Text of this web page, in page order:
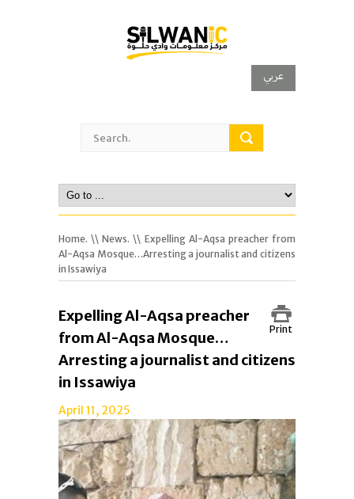
عربي
Home. \\News. \\ Expelling Al-Aqsa preacher from
Al-Aqsa Mosque…Arresting a journalist and citizens
in Issawiya
Print
Expelling Al-Aqsa preacher
from Al-Aqsa Mosque…
Arresting a journalist and citizens
in Issawiya
April 11, 2025